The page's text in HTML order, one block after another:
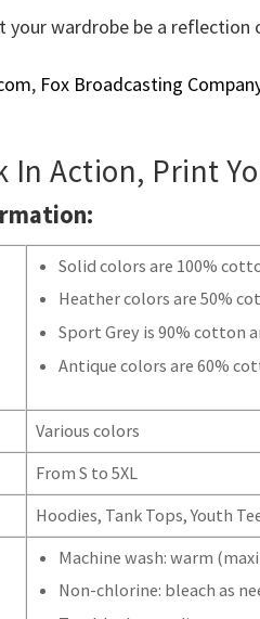
your wardrobe be a
, Fox Broadcasting
In Action, Print
Solid colors are 100%
Heather colors are 50%
Sport Grey is 90% cotton
Antique colors are 60%
Various colors
From S to 5XL
Hoodies, Tank Tops, Youth
Machine wash: warm
Non-chlorine: bleach as